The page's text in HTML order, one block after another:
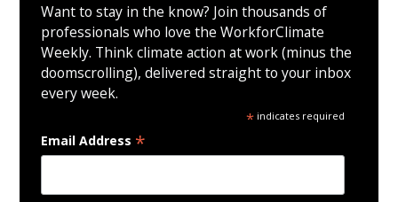
Want to stay in the know? Join thousands of
professionals who love the WorkforClimate
Weekly. Think climate action at work (minus the
doomscrolling), delivered straight to your inbox
every week.
*indicates required
Email Address *